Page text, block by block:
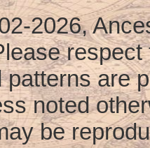
-2026,
respect
patterns are
noted
be